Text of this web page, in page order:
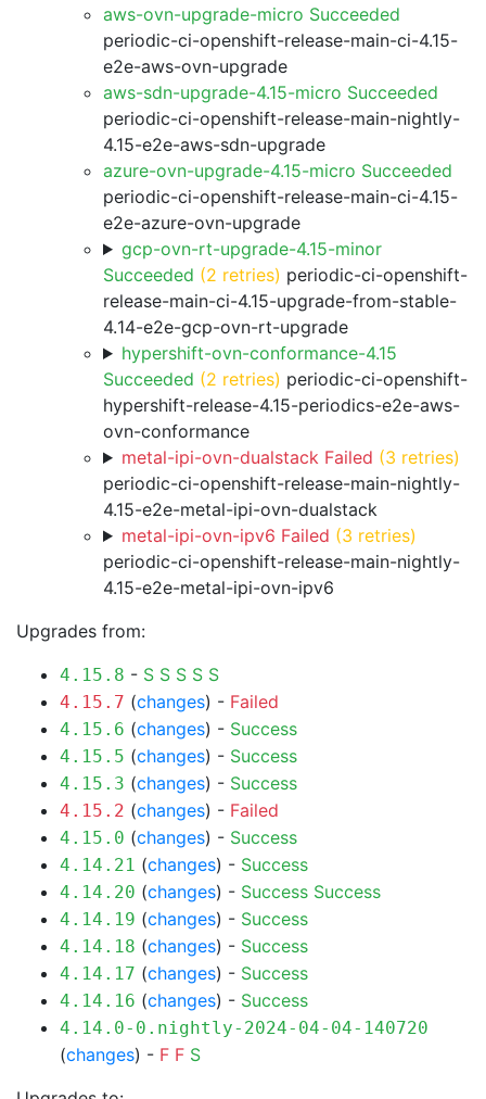
aws-ovn-upgrade-micro Succeeded
periodic-ci-openshift-release-main-ci-4.15-
e2e-aws-ovn-upgrade
aws-sdn-upgrade-4.15-micro Succeeded
periodic-ci-openshift-release-main-nightly-
4.15-e2e-aws-sdn-upgrade
azure-ovn-upgrade-4.15-micro Succeeded
periodic-ci-openshift-release-main-ci-4.15-
e2e-azure-ovn-upgrade
gcp-ovn-rt-upgrade-4.15-minor
Succeeded (2 retries) periodic-ci-openshift-
release-main-ci-4.15-upgrade-from-stable-
4.14-e2e-gcp-ovn-rt-upgrade
hypershift-ovn-conformance-4.15
Succeeded (2 retries) periodic-ci-openshift-
hypershift-release-4.15-periodics-e2e-aws-
ovn-conformance
metal-ipi-ovn-dualstack Failed (3 retries)
periodic-ci-openshift-release-main-nightly-
4.15-e2e-metal-ipi-ovn-dualstack
metal-ipi-ovn-ipv6 Failed (3 retries)
periodic-ci-openshift-release-main-nightly-
4.15-e2e-metal-ipi-ovn-ipv6
Upgrades from:
4.15.8 - S S S S S
4.15.7 (changes) - Failed
4.15.6 (changes) - Success
4.15.5 (changes) - Success
4.15.3 (changes) - Success
4.15.2 (changes) - Failed
4.15.0 (changes) - Success
4.14.21 (changes) - Success
4.14.20 (changes) - Success Success
4.14.19 (changes) - Success
4.14.18 (changes) - Success
4.14.17 (changes) - Success
4.14.16 (changes) - Success
4.14.0-0.nightly-2024-04-04-140720
(changes) - F F S